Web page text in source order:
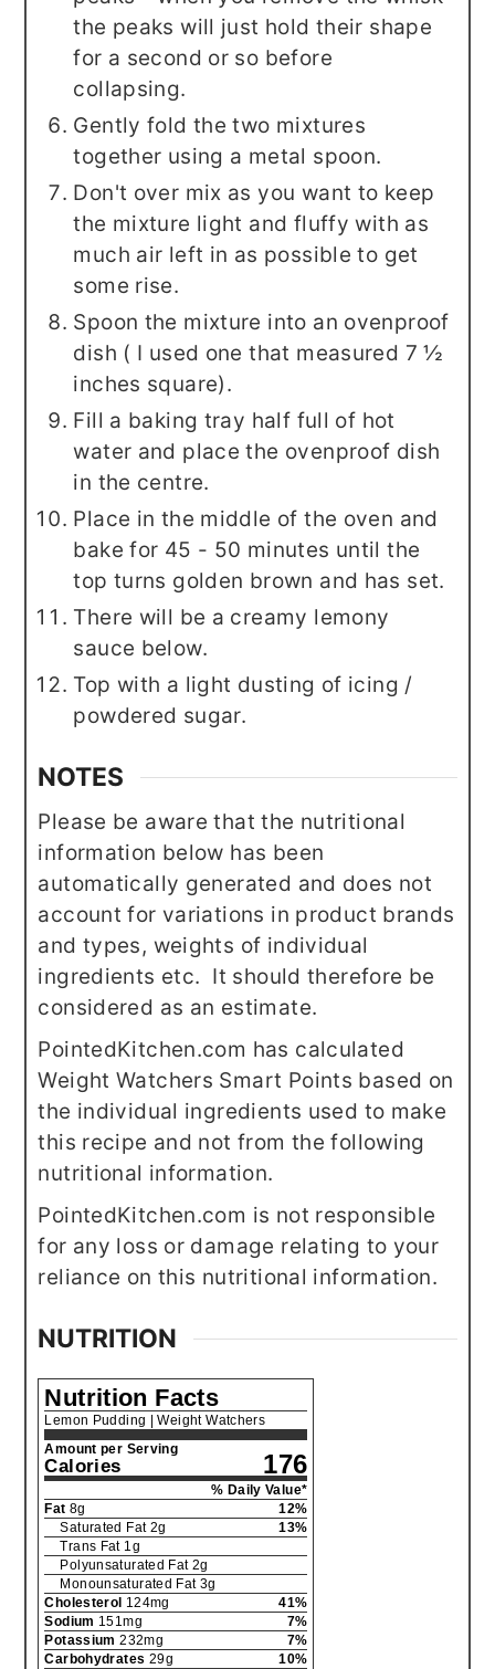
the peaks will just hold their shape
for a second or so before
collapsing.
Gently fold the two mixtures
together using a metal spoon.
Don't over mix as you want to keep
the mixture light and fluffy with as
much air left in as possible to get
some rise.
Spoon the mixture into an ovenproof
dish ( I used one that measured 7 ½
inches square).
Fill a baking tray half full of hot
water and place the ovenproof dish
in the centre.
Place in the middle of the oven and
bake for 45 - 50 minutes until the
top turns golden brown and has set.
There will be a creamy lemony
sauce below.
Top with a light dusting of icing /
powdered sugar.
NOTES
Please be aware that the nutritional
information below has been
automatically generated and does not
account for variations in product brands
and types, weights of individual
ingredients etc. It should therefore be
considered as an estimate.
PointedKitchen.com has calculated
Weight Watchers Smart Points based on
the individual ingredients used to make
this recipe and not from the following
nutritional information.
PointedKitchen.com is not responsible
for any loss or damage relating to your
reliance on this nutritional information.
NUTRITION
Nutrition Facts
Lemon Pudding | Weight Watchers
Amount per Serving
Calories 176
% Daily Value*
Fat 8g 12%
Saturated Fat 2g 13%
Trans Fat 1g
Polyunsaturated Fat 2g
Monounsaturated Fat 3g
Cholesterol 124mg 41%
Sodium 151mg 7%
Potassium 232mg 7%
Carbohydrates 29g 10%